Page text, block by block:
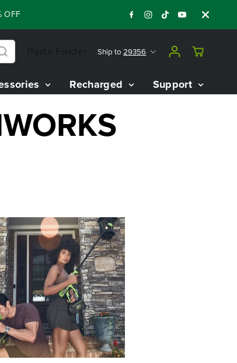
RENEWED 80V BATTERY STARTER KIT 05 09
Ship to29356
Recharged Support